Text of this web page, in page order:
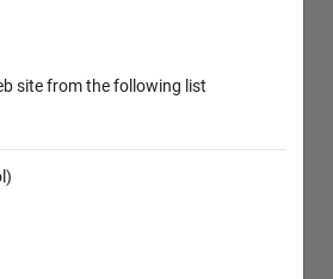
site from the following list